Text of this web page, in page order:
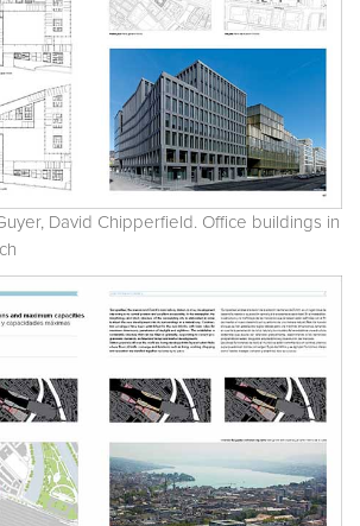
David Chipperfield. Office buildings in